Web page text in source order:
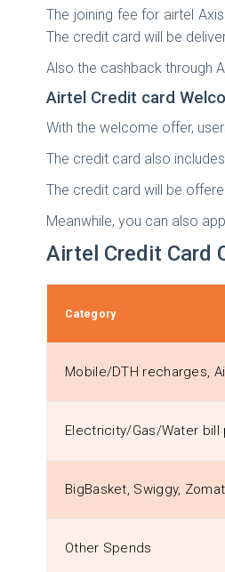
The joining fee for airtel
The credit card will be
Also the cashback through
Airtel Credit card
With the welcome offer,
The credit card also
The credit card will be
Meanwhile, you can also
Airtel Credit Card
Category
Mobile/DTH recharges,
Electricity/Gas/Water bill
BigBasket, Swiggy,
Other Spends